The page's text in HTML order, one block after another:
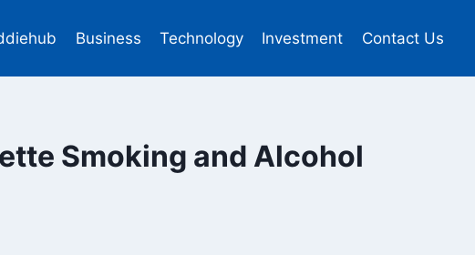
Business Technology Investment Contact Us
Smoking and Alcohol